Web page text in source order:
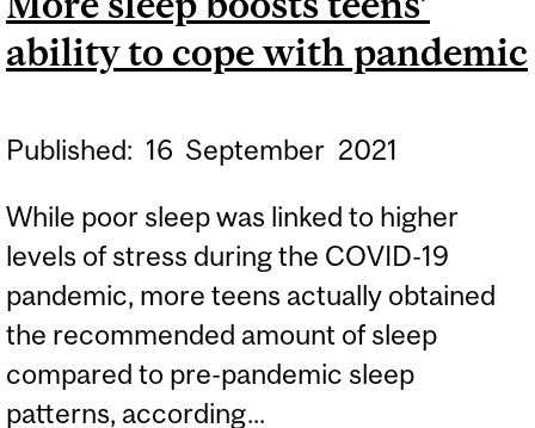
ability to cope with pandemic
Published: 16 September 2021
While poor sleep was linked to higher
levels of stress during the COVID-19
pandemic, more teens actually obtained
the recommended amount of sleep
compared to pre-pandemic sleep
patterns, according...